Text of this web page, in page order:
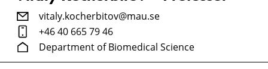
vitaly.kocherbitov@mau.se
+46 40 665 79 46
Department of Biomedical Science